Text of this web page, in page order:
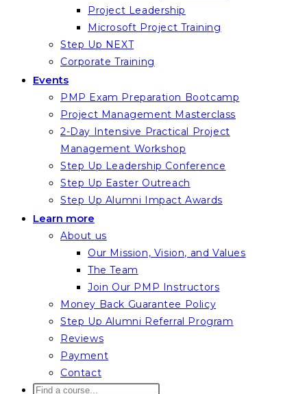
Project Leadership
Microsoft Project Training
Step Up NEXT
Corporate Training
Events
PMP Exam Preparation Bootcamp
Project Management Masterclass
2-Day Intensive Practical Project
Management Workshop
Step Up Leadership Conference
Step Up Easter Outreach
Step Up Alumni Impact Awards
Learn more
About us
Our Mission, Vision, and Values
The Team
Join Our PMP Instructors
Money Back Guarantee Policy
Step Up Alumni Referral Program
Reviews
Payment
Contact
Products